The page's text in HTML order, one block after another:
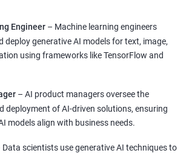
Engineer – Machine learning engineers
deploy generative AI models for text, image,
using frameworks like TensorFlow and
– AI product managers oversee the
deployment of AI-driven solutions, ensuring
models align with business needs.
Data scientists use generative AI techniques to